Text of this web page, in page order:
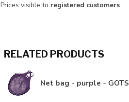
Prices visible to registered customers
RELATED PRODUCTS
Net bag - purple - GOTS